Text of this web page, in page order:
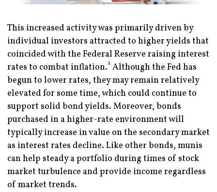
This increased activity was primarily driven by
individual investors attracted to higher yields that
coincided with the Federal Reserve raising interest
rates to combat inflation.2 Although the Fed has
begun to lower rates, they may remain relatively
elevated for some time, which could continue to
support solid bond yields. Moreover, bonds
purchased in a higher-rate environment will
typically increase in value on the secondary market
as interest rates decline. Like other bonds, munis
can help steady a portfolio during times of stock
market turbulence and provide income regardless
of market trends.